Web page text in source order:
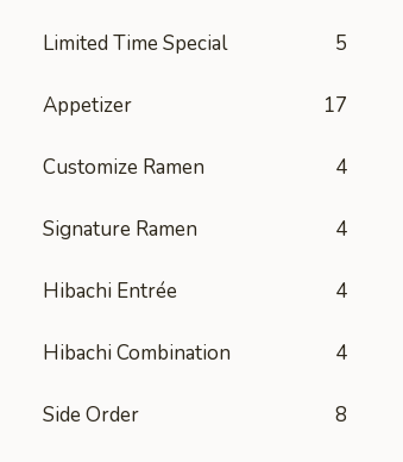
Limited Time Special 5
Appetizer 17
Customize Ramen 4
Signature Ramen 4
Hibachi Entrée 4
Hibachi Combination 4
Side Order 8